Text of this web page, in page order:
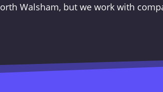
Walsham, but we work with